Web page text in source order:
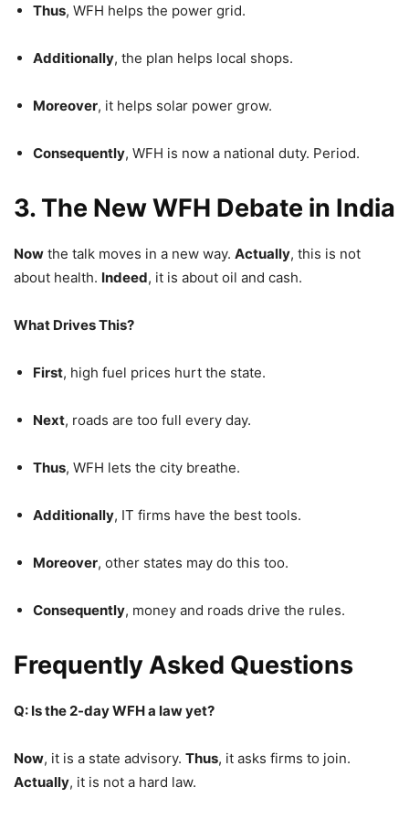
Thus, WFH helps the power grid.
Additionally, the plan helps local shops.
Moreover, it helps solar power grow.
Consequently, WFH is now a national duty. Period.
3. The New WFH Debate in India
Now the talk moves in a new way. Actually, this is not
about health. Indeed, it is about oil and cash.
What Drives This?
First, high fuel prices hurt the state.
Next, roads are too full every day.
Thus, WFH lets the city breathe.
Additionally, IT firms have the best tools.
Moreover, other states may do this too.
Consequently, money and roads drive the rules.
Frequently Asked Questions
Q: Is the 2-day WFH a law yet?
Now, it is a state advisory. Thus, it asks firms to join.
Actually, it is not a hard law.